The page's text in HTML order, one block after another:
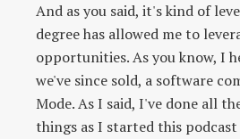
And as you said, it's kind of
degree has allowed me to
opportunities. As you know, I
we've since sold, a software
Mode. As I said, I've done all
things as I started this